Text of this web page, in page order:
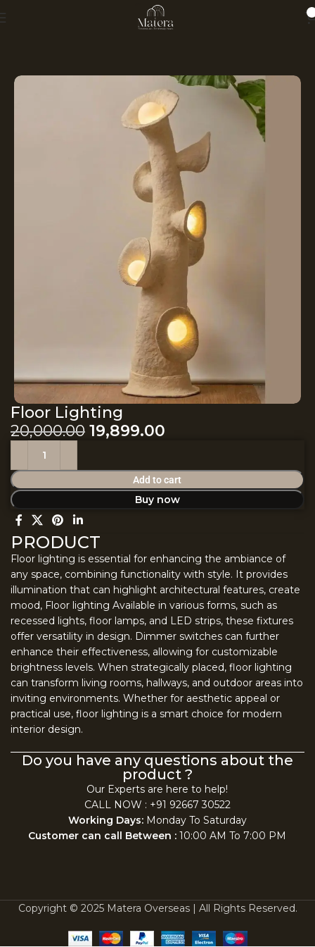
Floor Lighting
20,000.00 19,899.00
Add to cart
Buy now
PRODUCT
Floor lighting is essential for enhancing the ambiance of
any space, combining functionality with style. It provides
illumination that can highlight architectural features, create
mood, Floor lighting Available in various forms, such as
recessed lights, floor lamps, and LED strips, these fixtures
offer versatility in design. Dimmer switches can further
enhance their effectiveness, allowing for customizable
brightness levels. When strategically placed, floor lighting
can transform living rooms, hallways, and outdoor areas into
inviting environments. Whether for aesthetic appeal or
practical use, floor lighting is a smart choice for modern
interior design.
Do you have any questions about the
product ?
Our Experts are here to help!
CALL NOW : +91 92667 30522
Working Days:Monday To Saturday
Customer can call Between : 10:00 AM To 7:00 PM
Copyright © 2025 Matera Overseas | All Rights Reserved.